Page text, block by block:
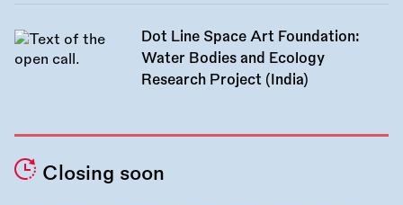
Dot Line Space Art Foundation:
Water Bodies and Ecology
Research Project (India)
Closing soon